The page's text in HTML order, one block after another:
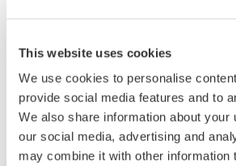
This website uses cookies
We use cookies to personalise
provide social media features and to
We also share information about your
our social media, advertising and
may combine it with other information
DLM6000 MSO & DSO Series
500MHz, 1.0GHz, and 1.5GHz
DSO and MSO models for